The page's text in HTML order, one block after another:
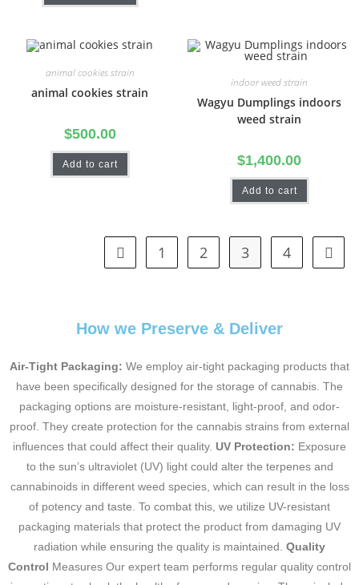
animal cookies strain
animal cookies strain
$500.00
Add to cart
indoor weed strain
Wagyu Dumplings indoors
weed strain
$1,400.00
Add to cart
1 2 3 4
How we Preserve & Deliver
Air-Tight Packaging: We employ air-tight packaging products that
have been specifically designed for the storage of cannabis. The
packaging options are moisture-resistant, light-proof, and odor-
proof. They create protection for the cannabis strains from external
influences that could affect their quality. UV Protection: Exposure
to the sun’s ultraviolet (UV) light could alter the terpenes and
cannabinoids in different weed species, which can result in the loss
of potency and taste. To combat this, we utilize UV-resistant
packaging materials that protect the product from damaging UV
radiation while ensuring the quality is maintained. Quality
Control Measures Our expert team performs regular quality control